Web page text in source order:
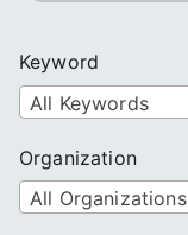
h
Keyword
All Keywords
Organization
All Organizations